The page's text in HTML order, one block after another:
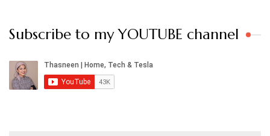
Subscribe to my YOUTUBE channel